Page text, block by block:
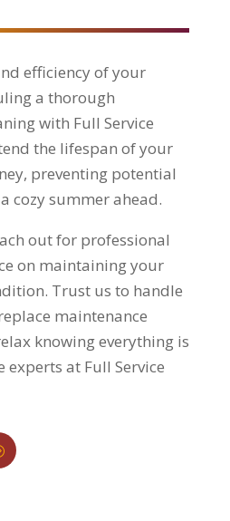
efficiency of your
a thorough
with Full Service
the lifespan of your
preventing potential
cozy summer ahead.
out for professional
on maintaining your
Trust us to handle
maintenance
knowing everything is
experts at Full Service